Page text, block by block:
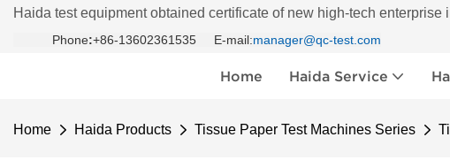
Haida test equipment obtained certificate of new high-tech enterprise
Phone:+86-13602361535 E-mail:manager@qc-test.com
Home Haida Service
Home Haida Products Tissue Paper Test Machines Series